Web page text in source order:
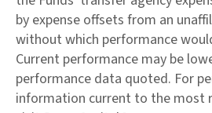
by expense offsets from an
without which performance
Current performance may be
performance data quoted. For
information current to the most